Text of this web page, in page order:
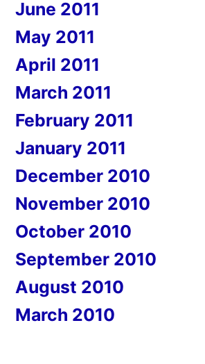
June 2011
May 2011
April 2011
March 2011
February 2011
January 2011
December 2010
November 2010
October 2010
September 2010
August 2010
March 2010